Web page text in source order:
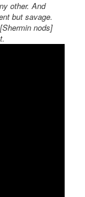
other. And
but savage.
nods]